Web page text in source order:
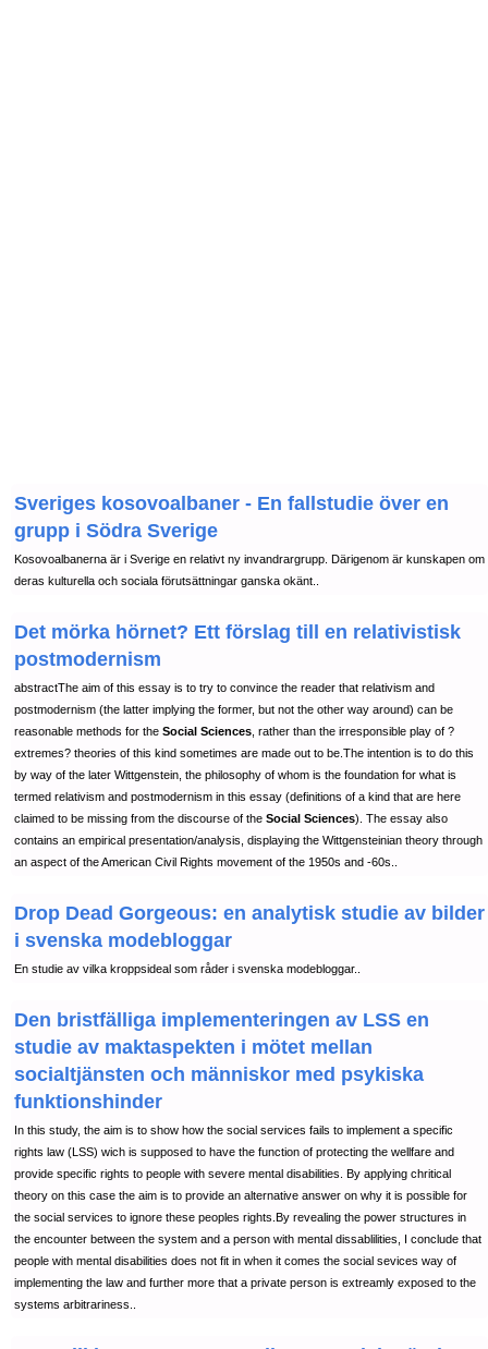
Sveriges kosovoalbaner - En fallstudie över en
grupp i Södra Sverige
Kosovoalbanerna är i Sverige en relativt ny invandrargrupp. Därigenom är kunskapen om
deras kulturella och sociala förutsättningar ganska okänt..
Det mörka hörnet? Ett förslag till en relativistisk
postmodernism
abstractThe aim of this essay is to try to convince the reader that relativism and
postmodernism (the latter implying the former, but not the other way around) can be
reasonable methods for the Social Sciences , rather than the irresponsible play of ?
extremes? theories of this kind sometimes are made out to be.The intention is to do this
by way of the later Wittgenstein, the philosophy of whom is the foundation for what is
termed relativism and postmodernism in this essay (definitions of a kind that are here
claimed to be missing from the discourse of the Social Sciences). The essay also
contains an empirical presentation/analysis, displaying the Wittgensteinian theory through
an aspect of the American Civil Rights movement of the 1950s and -60s..
Drop Dead Gorgeous: en analytisk studie av bilder
i svenska modebloggar
En studie av vilka kroppsideal som råder i svenska modebloggar..
Den bristfälliga implementeringen av LSS en
studie av maktaspekten i mötet mellan
socialtjänsten och människor med psykiska
funktionshinder
In this study, the aim is to show how the social services fails to implement a specific
rights law (LSS) wich is supposed to have the function of protecting the wellfare and
provide specific rights to people with severe mental disabilities. By applying chritical
theory on this case the aim is to provide an alternative answer on why it is possible for
the social services to ignore these peoples rights.By revealing the power structures in
the encounter between the system and a person with mental dissablilities, I conclude that
people with mental disabilities does not fit in when it comes the social sevices way of
implementing the law and further more that a private person is extreamly exposed to the
systems arbitrariness..